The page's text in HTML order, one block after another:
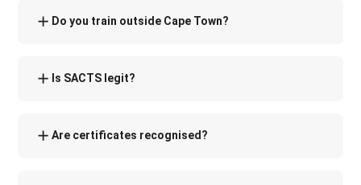
Do you train outside Cape Town?
Is SACTS legit?
Are certificates recognised?